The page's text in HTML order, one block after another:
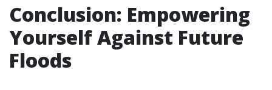
Conclusion: Empowering
Yourself Against Future
Floods